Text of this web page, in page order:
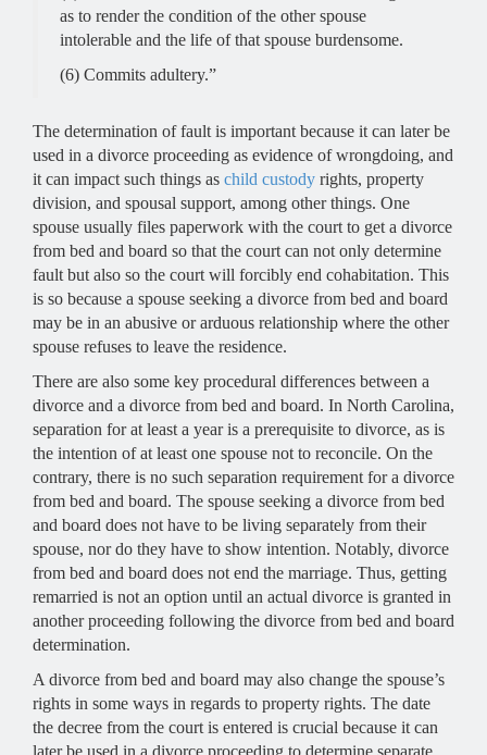
as to render the condition of the other spouse
intolerable and the life of that spouse burdensome.
(6) Commits adultery.”
The determination of fault is important because it can later be
used in a divorce proceeding as evidence of wrongdoing, and
it can impact such things as child custody rights, property
division, and spousal support, among other things. One
spouse usually files paperwork with the court to get a divorce
from bed and board so that the court can not only determine
fault but also so the court will forcibly end cohabitation. This
is so because a spouse seeking a divorce from bed and board
may be in an abusive or arduous relationship where the other
spouse refuses to leave the residence.
There are also some key procedural differences between a
divorce and a divorce from bed and board. In North Carolina,
separation for at least a year is a prerequisite to divorce, as is
the intention of at least one spouse not to reconcile. On the
contrary, there is no such separation requirement for a divorce
from bed and board. The spouse seeking a divorce from bed
and board does not have to be living separately from their
spouse, nor do they have to show intention. Notably, divorce
from bed and board does not end the marriage. Thus, getting
remarried is not an option until an actual divorce is granted in
another proceeding following the divorce from bed and board
determination.
A divorce from bed and board may also change the spouse’s
rights in some ways in regards to property rights. The date
the decree from the court is entered is crucial because it can
later be used in a divorce proceeding to determine separate